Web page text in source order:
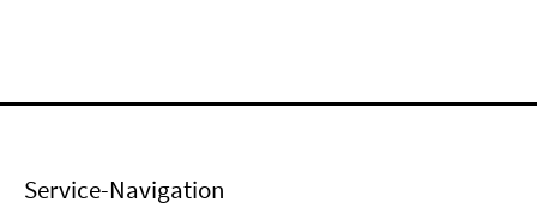
Service-Navigation